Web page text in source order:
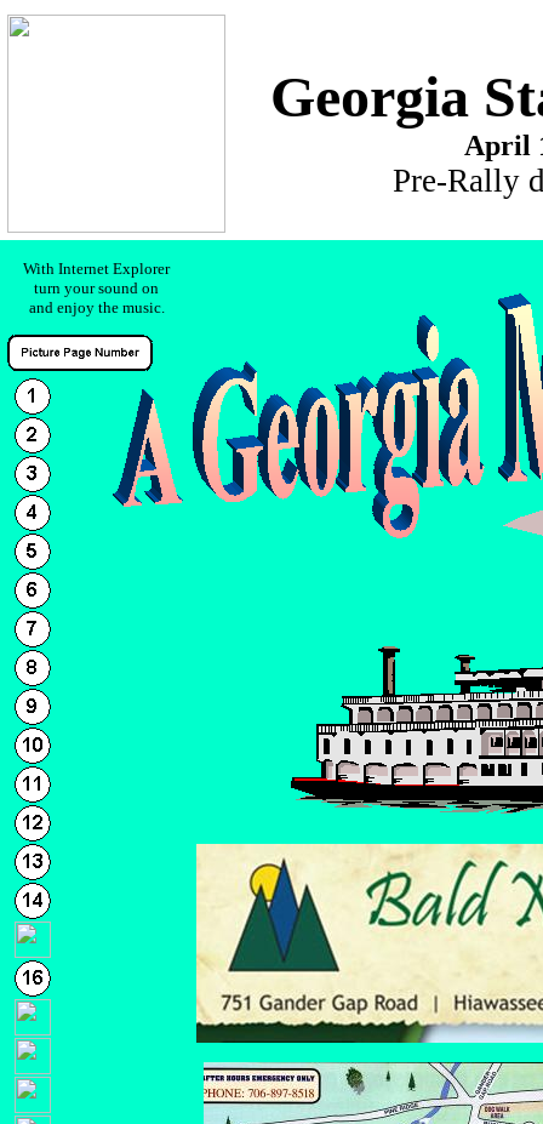
With Internet Explorer
turn your sound on
and enjoy the music.
Georgia
April
Pre-Rally